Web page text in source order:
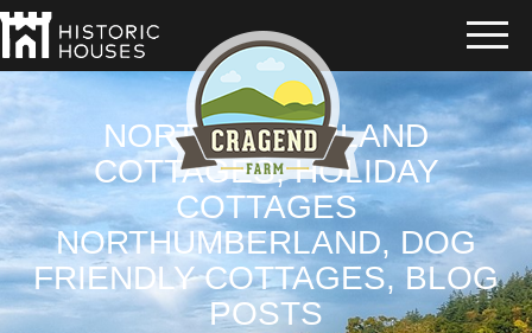
NORTHUMBERLAND
COTTAGES, HOLIDAY
COTTAGES
NORTHUMBERLAND, DOG
FRIENDLY COTTAGES, BLOG
POSTS